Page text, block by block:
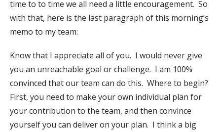
time to to time we all need a little encouragement. So
with that, here is the last paragraph of this morning’s
memo to my team:
Know that I appreciate all of you. I would never give
you an unreachable goal or challenge. I am 100%
convinced that our team can do this. Where to begin?
First, you need to make your own individual plan for
your contribution to the team, and then convince
yourself you can deliver on your plan. I think a big